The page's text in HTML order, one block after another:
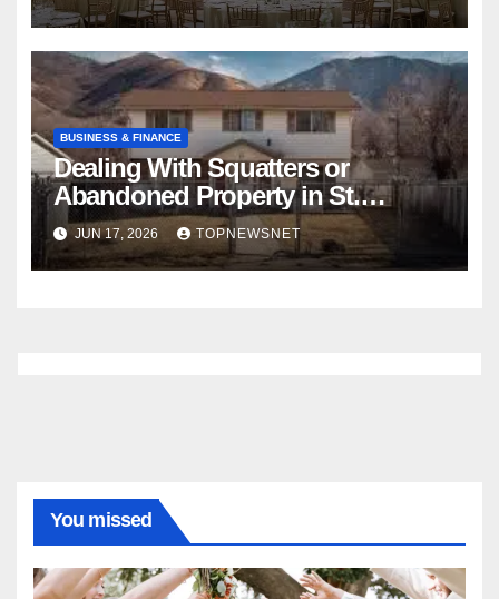
BUSINESS & FINANCE
Dealing With Squatters or
Abandoned Property in St.
Louis? How to Sell My House
Fast
JUN 17, 2026 TOPNEWSNET
You missed